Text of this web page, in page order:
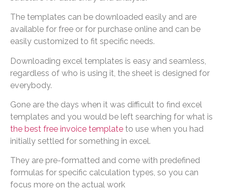
The templates can be downloaded easily and are
available for free or for purchase online and can be
easily customized to fit specific needs.
Downloading excel templates is easy and seamless,
regardless of who is using it, the sheet is designed for
everybody.
Gone are the days when it was difficult to find excel
templates and you would be left searching for what is
the best free invoice template to use when you had
initially settled for something in excel.
They are pre-formatted and come with predefined
formulas for specific calculation types, so you can
focus more on the actual work